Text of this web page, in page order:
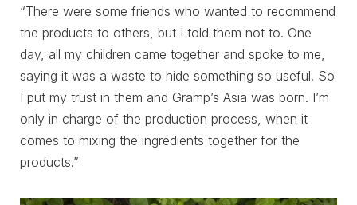
“There were some friends who wanted to recommend
the products to others, but I told them not to. One
day, all my children came together and spoke to me,
saying it was a waste to hide something so useful. So
I put my trust in them and Gramp’s Asia was born. I’m
only in charge of the production process, when it
comes to mixing the ingredients together for the
products.”